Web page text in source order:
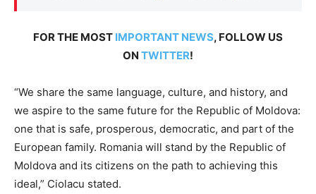
FOR THE MOST IMPORTANT NEWS, FOLLOW US
ON TWITTER!
“We share the same language, culture, and history, and
we aspire to the same future for the Republic of Moldova:
one that is safe, prosperous, democratic, and part of the
European family. Romania will stand by the Republic of
Moldova and its citizens on the path to achieving this
ideal,” Ciolacu stated.